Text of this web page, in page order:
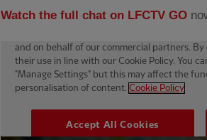
Watch the full chat on LFCTV GO